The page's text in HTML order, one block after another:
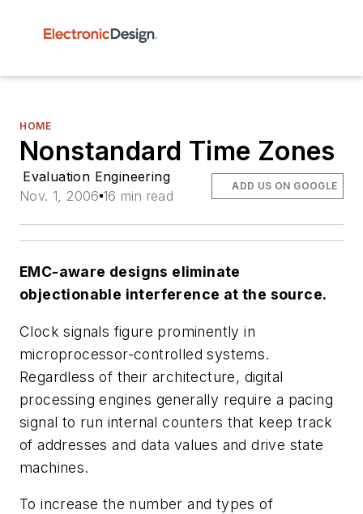
HOME
Nonstandard Time Zones
Evaluation Engineering
Nov. 1, 2006 16 min read
ADD US ON GOOGLE
EMC-aware designs eliminate
objectionable interference at the source.
Clock signals figure prominently in
microprocessor-controlled systems.
Regardless of their architecture, digital
processing engines generally require a pacing
signal to run internal counters that keep track
of addresses and data values and drive state
machines.
To increase the number and types of